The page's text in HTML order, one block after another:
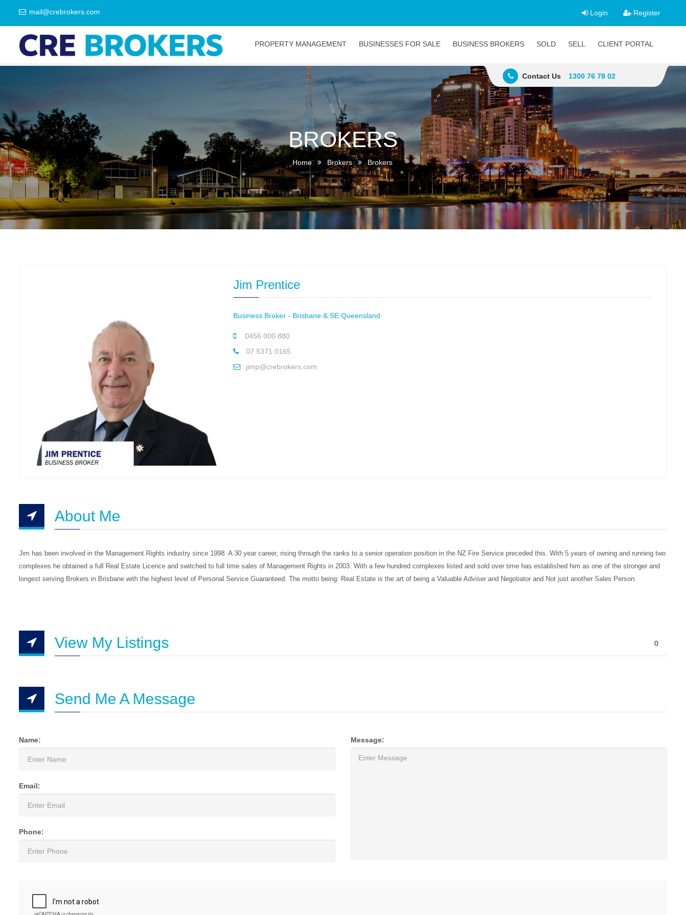
mail@crebrokers.com Login Register
PROPERTY MANAGEMENT BUSINESSES FOR SALE BUSINESS BROKERS SOLD SELL CLIENT PORTAL
Contact Us 1300 76 78 02
BROKERS
Home Brokers Brokers
Jim Prentice
Business Broker - Brisbane & SE Queensland
0456 000 880
07 5371 0165
jimp@crebrokers.com
About Me
Jim has been involved in the Management Rights industry since 1998. A 30 year career, rising through the ranks to a senior operation position in the NZ Fire Service preceded this. With 5 years of owning and running two
complexes he obtained a full Real Estate Licence and switched to full time sales of Management Rights in 2003. With a few hundred complexes listed and sold over time has established him as one of the stronger and
longest serving Brokers in Brisbane with the highest level of Personal Service Guaranteed. The motto being: Real Estate is the art of being a Valuable Adviser and Negotiator and Not just another Sales Person.
View My Listings 0
Send Me A Message
Name:
Email:
Phone:
Message: